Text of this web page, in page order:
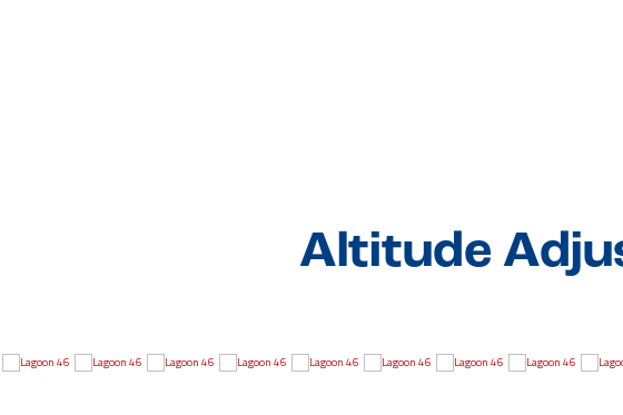
Altitude